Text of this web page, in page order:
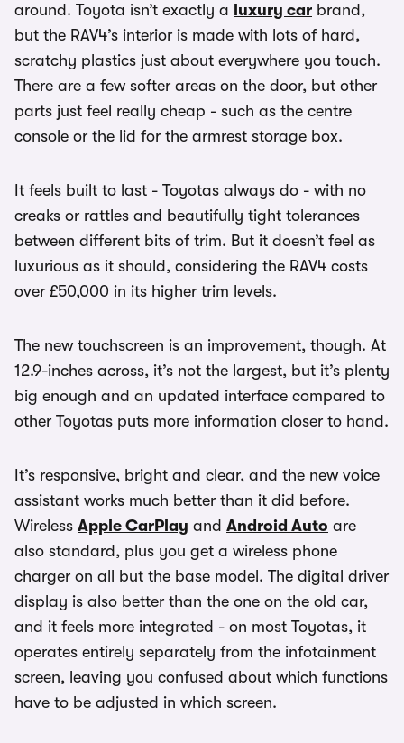
around. Toyota isn’t exactly a luxury car brand,
but the RAV4’s interior is made with lots of hard,
scratchy plastics just about everywhere you touch.
There are a few softer areas on the door, but other
parts just feel really cheap - such as the centre
console or the lid for the armrest storage box.
It feels built to last - Toyotas always do - with no
creaks or rattles and beautifully tight tolerances
between different bits of trim. But it doesn’t feel as
luxurious as it should, considering the RAV4 costs
over £50,000 in its higher trim levels.
The new touchscreen is an improvement, though. At
12.9-inches across, it’s not the largest, but it’s plenty
big enough and an updated interface compared to
other Toyotas puts more information closer to hand.
It’s responsive, bright and clear, and the new voice
assistant works much better than it did before.
Wireless Apple CarPlay and Android Auto are
also standard, plus you get a wireless phone
charger on all but the base model. The digital driver
display is also better than the one on the old car,
and it feels more integrated - on most Toyotas, it
operates entirely separately from the infotainment
screen, leaving you confused about which functions
have to be adjusted in which screen.